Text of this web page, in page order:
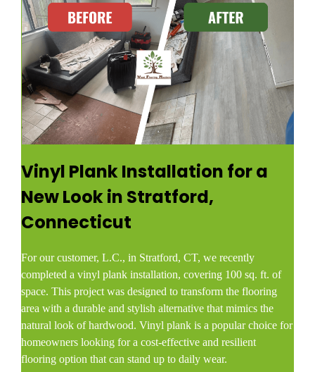
Vinyl Plank Installation for a
New Look in Stratford,
Connecticut
For our customer, L.C., in Stratford, CT, we recently
completed a vinyl plank installation, covering 100 sq. ft. of
space. This project was designed to transform the flooring
area with a durable and stylish alternative that mimics the
natural look of hardwood. Vinyl plank is a popular choice for
homeowners looking for a cost-effective and resilient
flooring option that can stand up to daily wear.